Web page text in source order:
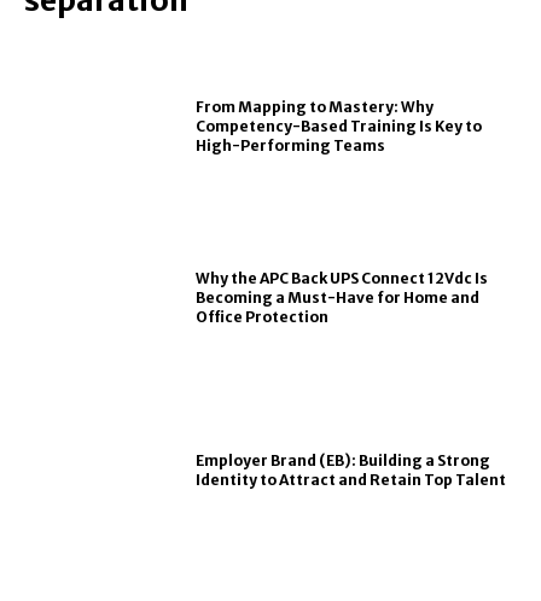
From Mapping to Mastery: Why
Competency-Based Training Is Key to
High-Performing Teams
Why the APC Back UPS Connect 12Vdc Is
Becoming a Must-Have for Home and
Office Protection
Employer Brand (EB): Building a Strong
Identity to Attract and Retain Top Talent